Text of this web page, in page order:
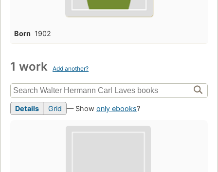
Born 1902
1 work Add another?
Details Grid — Show only ebooks?